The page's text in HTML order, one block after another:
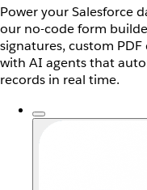
Power your Salesforce
our no-code form
signatures, custom
with AI agents that
records in real time.